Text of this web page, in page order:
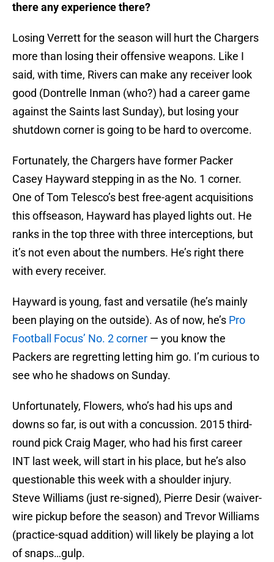
there any experience there?
Losing Verrett for the season will hurt the Chargers
more than losing their offensive weapons. Like I
said, with time, Rivers can make any receiver look
good (Dontrelle Inman (who?) had a career game
against the Saints last Sunday), but losing your
shutdown corner is going to be hard to overcome.
Fortunately, the Chargers have former Packer
Casey Hayward stepping in as the No. 1 corner.
One of Tom Telesco’s best free-agent acquisitions
this offseason, Hayward has played lights out. He
ranks in the top three with three interceptions, but
it’s not even about the numbers. He’s right there
with every receiver.
Hayward is young, fast and versatile (he’s mainly
been playing on the outside). As of now, he’s Pro
Football Focus’ No. 2 corner — you know the
Packers are regretting letting him go. I’m curious to
see who he shadows on Sunday.
Unfortunately, Flowers, who’s had his ups and
downs so far, is out with a concussion. 2015 third-
round pick Craig Mager, who had his first career
INT last week, will start in his place, but he’s also
questionable this week with a shoulder injury.
Steve Williams (just re-signed), Pierre Desir (waiver-
wire pickup before the season) and Trevor Williams
(practice-squad addition) will likely be playing a lot
of snaps…gulp.